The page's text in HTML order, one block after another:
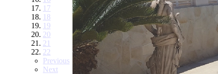
17
18
19
20
21
22
Previous
Next